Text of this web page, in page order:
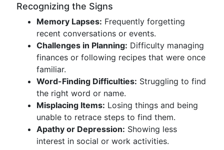
Recognizing the Signs
Memory Lapses: Frequently forgetting
recent conversations or events.
Challenges in Planning: Difficulty managing
finances or following recipes that were once
familiar.
Word-Finding Difficulties: Struggling to find
the right word or name.
Misplacing Items: Losing things and being
unable to retrace steps to find them.
Apathy or Depression: Showing less
interest in social or work activities.